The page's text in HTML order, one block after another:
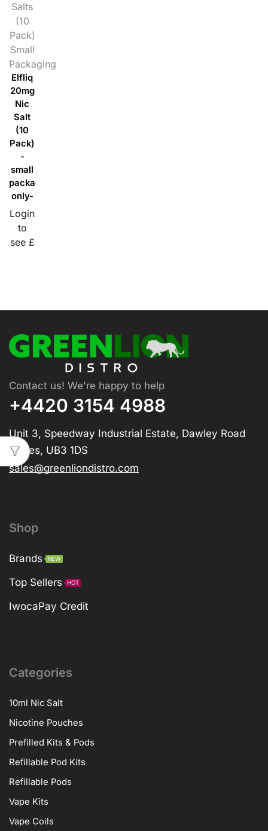
Salts
(10
Pack)
Small
Packaging
Elfliq
20mg
Nic
Salt
(10
Pack)
-
small
packaging
only-
Login
to
see £
Contact us! We're happy to help
+4420 3154 4988
Unit 3, Speedway Industrial Estate, Dawley Road
Hayes, UB3 1DS
sales@greenliondistro.com
Shop
Brands NEW
Top Sellers HOT
IwocaPay Credit
Categories
10ml Nic Salt
Nicotine Pouches
Prefilled Kits & Pods
Refillable Pod Kits
Refillable Pods
Vape Kits
Vape Coils